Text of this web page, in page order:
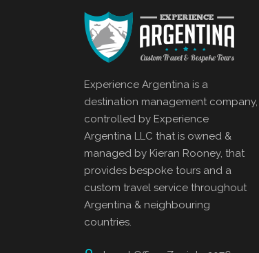
Experience Argentina is a
destination management company,
controlled by Experience
Argentina LLC that is owned &
managed by Kieran Rooney, that
provides bespoke tours and a
custom travel service throughout
Argentina & neighbouring
countries.